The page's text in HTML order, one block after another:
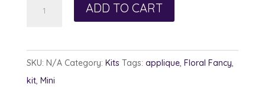
quantity
ADD TO CART
SKU: N/A Category: Kits Tags: applique, Floral Fancy,
kit, Mini